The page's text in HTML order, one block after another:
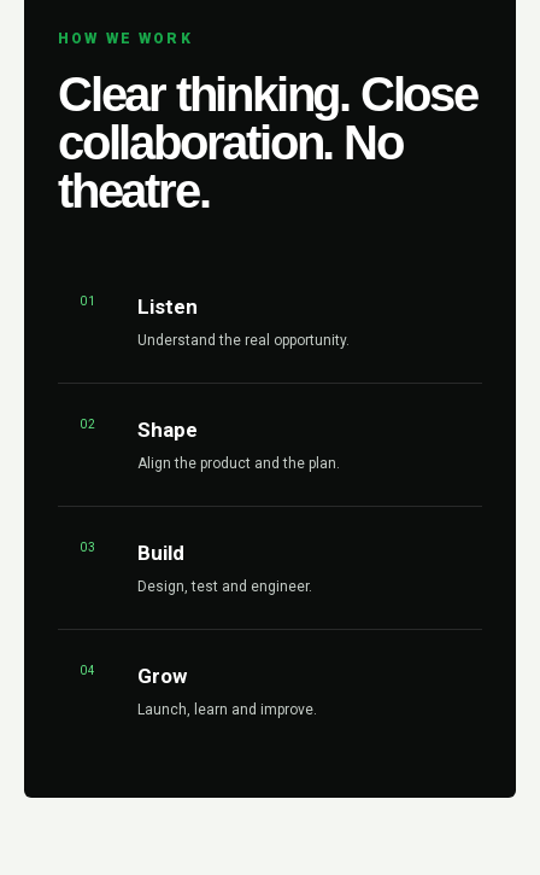
HOW WE WORK
Clear thinking. Close
collaboration. No
theatre.
01 Listen
Understand the real opportunity.
02 Shape
Align the product and the plan.
03 Build
Design, test and engineer.
04 Grow
Launch, learn and improve.